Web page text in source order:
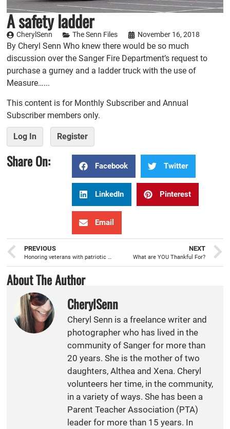
A safety ladder
CherylSenn The Senn Files November 16, 2018
By Cheryl Senn Who knew there would be so much
discussion over the Sanger Fire Department’s request to
purchase a gurney and a ladder truck with the use of
Measure…...
This content is for Monthly Subscriber and Annual
Subscriber members only.
Log In Register
Share On: Facebook Twitter
LinkedIn Pinterest
Email
PREVIOUS
Honoring veterans with patriotic warmth
NEXT
What are YOU Thankful For?
About The Author
CherylSenn
Cheryl Senn is a freelance writer and
photographer who has lived in the
community of Sanger for more than
20 years. She is the mother of two
daughters, Althea and Xena. Cheryl
volunteers her time, in the community,
in a variety of ways. She has been a
Parent Teacher Association (PTA)
leader for more than 15 years. In